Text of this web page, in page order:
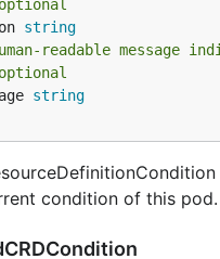
string
readable
string
condition of this pod.